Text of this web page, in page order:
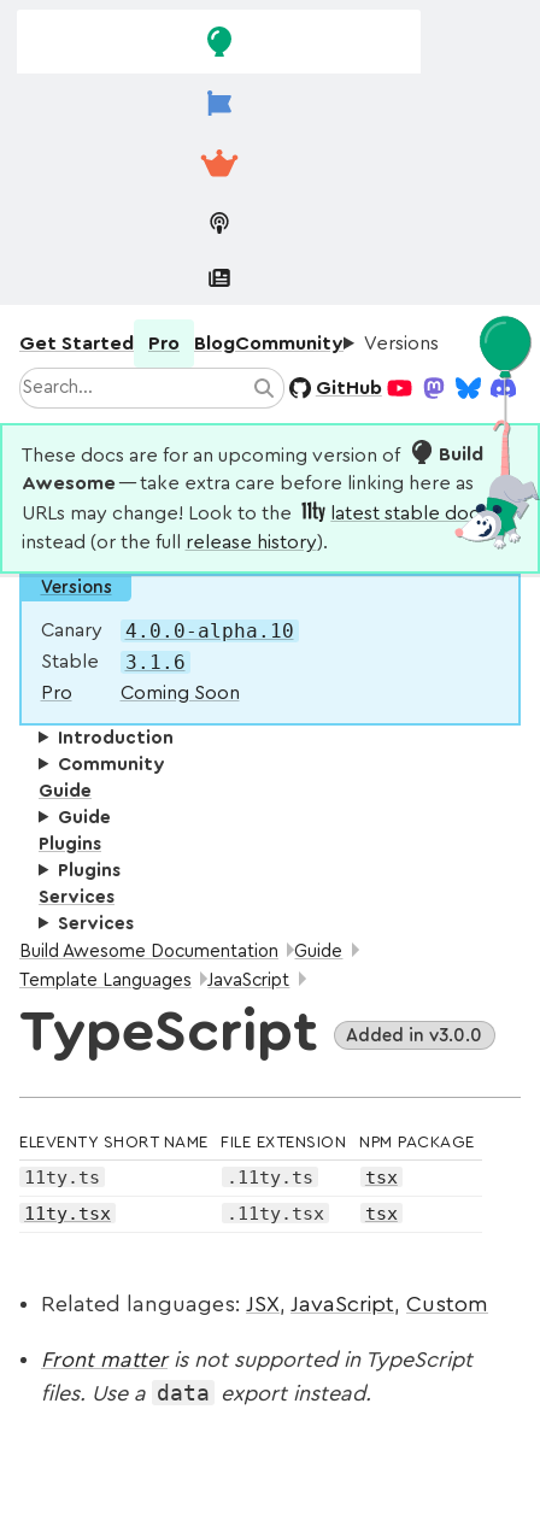
Get Started Pro BlogCommunity Versions
Search SearchGitHub
These docs are for an upcoming version of
Build
Awesome— take extra care before linking here as
URLs may change! Look to the
latest stable docs
instead (or the full release history).
Versions
Canary 4.0.0-alpha.10
Stable 3.1.6
Pro Coming Soon
Introduction
Community
Guide
Guide
Plugins
Plugins
Services
Services
Breadcrumbs:
Build Awesome Documentation
Guide
Template Languages
JavaScript
TypeScript Added in v3.0.0
ELEVENTY SHORT NAME FILE EXTENSION NPM PACKAGE
11ty.ts .11ty.ts
tsx
11ty.tsx
.11ty.tsx tsx
Related languages: JSX JavaScript Custom
Front matteris not supported in TypeScript
files. Use a data export instead.